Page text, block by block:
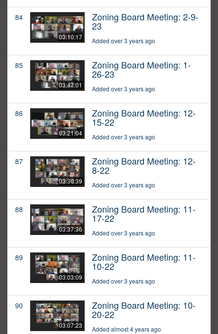
84
03:10:17
Zoning Board Meeting: 2-9-
23
Added over 3 years ago
85
03:47:01
Zoning Board Meeting: 1-
26-23
Added over 3 years ago
86
03:21:04
Zoning Board Meeting: 12-
15-22
Added over 3 years ago
87
03:30:39
Zoning Board Meeting: 12-
8-22
Added over 3 years ago
88
03:37:36
Zoning Board Meeting: 11-
17-22
Added over 3 years ago
89
03:03:09
Zoning Board Meeting: 11-
10-22
Added over 3 years ago
90
03:07:23
Zoning Board Meeting: 10-
20-22
Added almost 4 years ago